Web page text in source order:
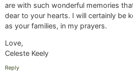
are with such wonderful memories
dear to your hearts. I will certainly be
as your families, in my prayers.
Love,
Celeste Keely
Reply